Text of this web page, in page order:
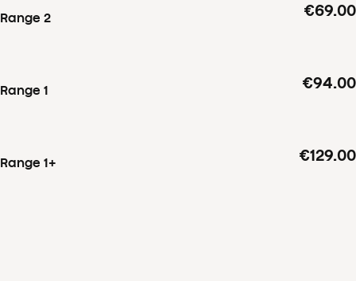
Range 2 €69.00
Range 1 €94.00
Range 1+ €129.00